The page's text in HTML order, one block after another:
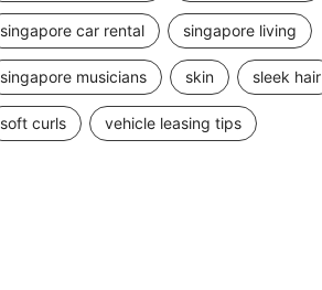
singapore car rental singapore living
singapore musicians skin sleek hair
soft curls vehicle leasing tips